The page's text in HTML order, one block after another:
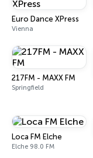
Euro Dance XPress
Vienna
217FM - MAXX FM
Springfield
Loca FM Elche
Elche 98.0 FM